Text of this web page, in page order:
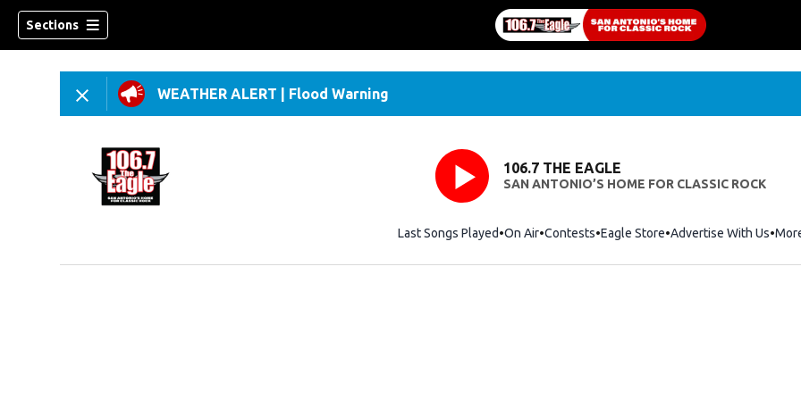
Sections
WEATHER ALERT Flood Warning
106.7 THE EAGLE
SAN ANTONIO’S HOME FOR CLASSIC ROCK
Last Songs Played On Air Contests Eagle StoreOpens in new window
Advertise With Us